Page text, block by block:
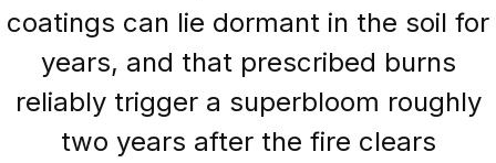
coatings can lie dormant in the soil for
years, and that prescribed burns
reliably trigger a superbloom roughly
two years after the fire clears